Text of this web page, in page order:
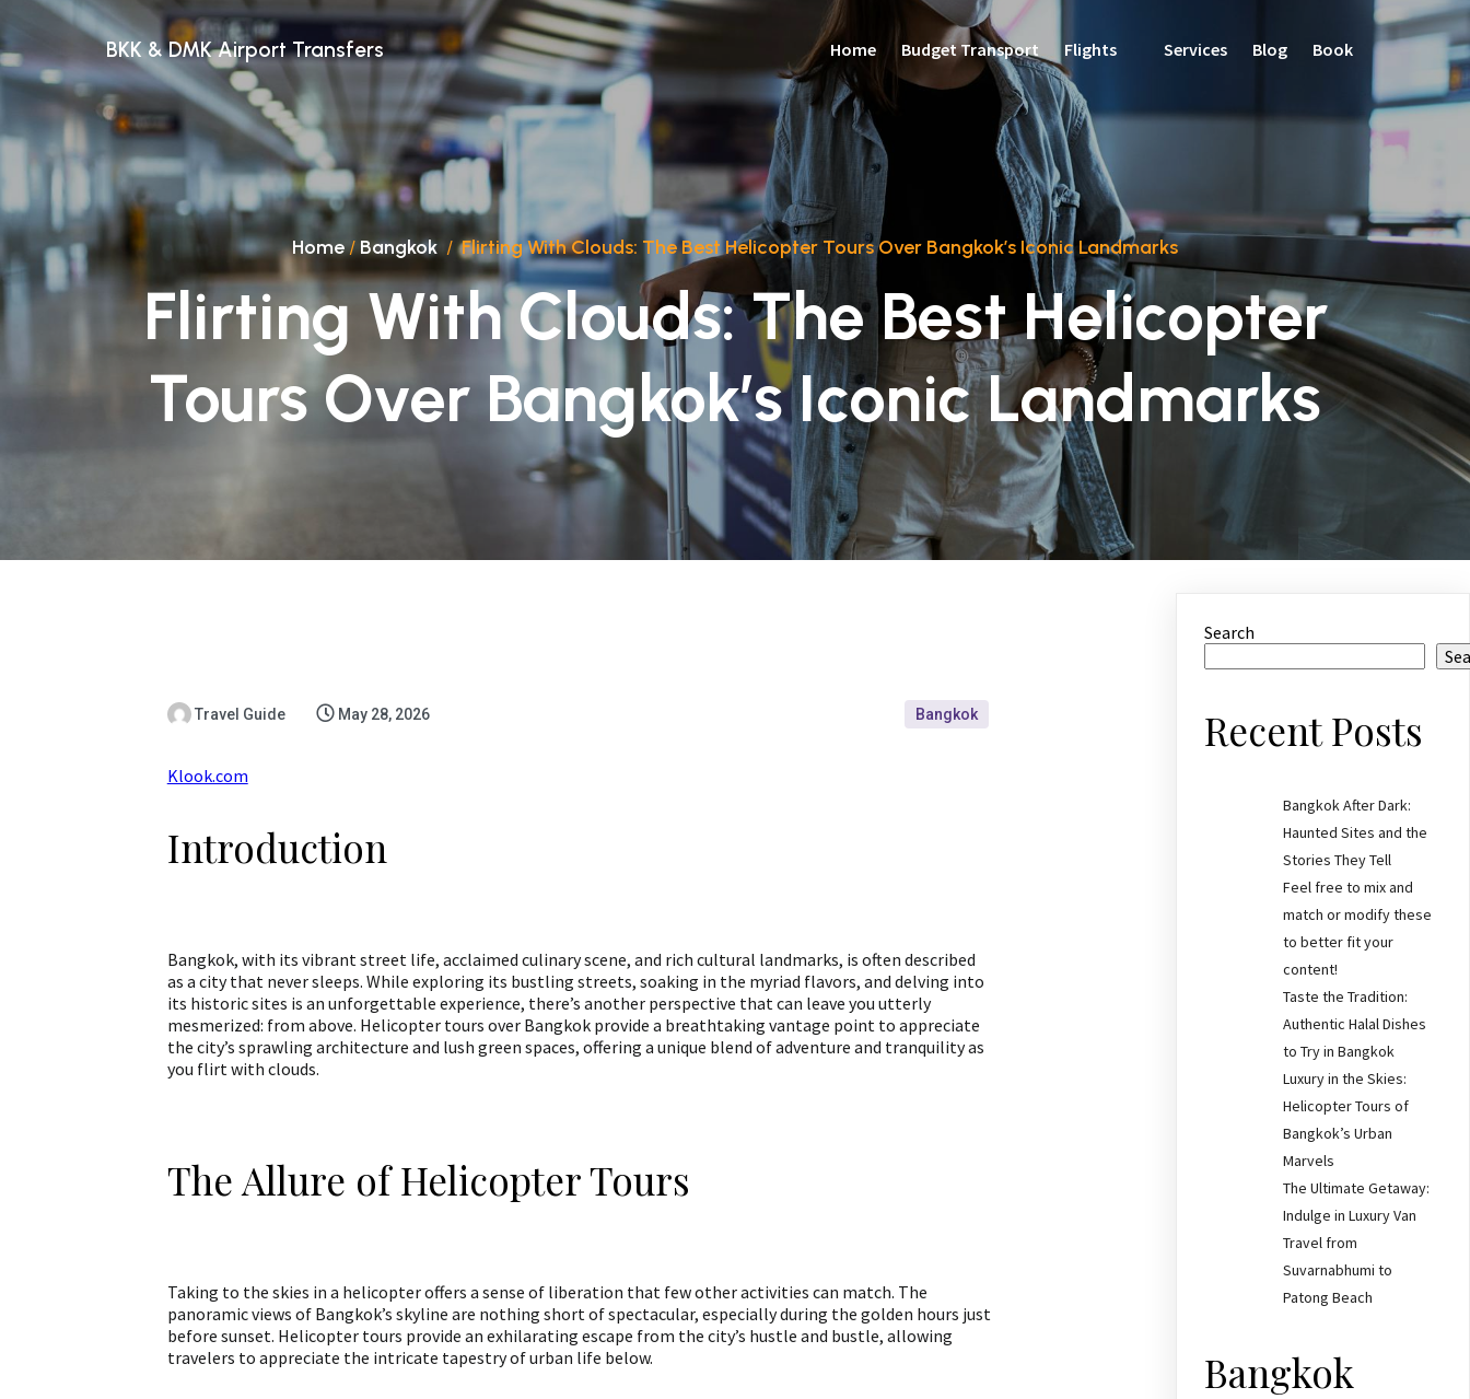
BKK & DMK Airport Transfers Home Budget Transport Flights Services Blog Book
Home/Bangkok / Flirting With Clouds: The Best Helicopter Tours Over Bangkok’s Iconic Landmarks
Flirting With Clouds: The Best Helicopter
Tours Over Bangkok’s Iconic Landmarks
Travel Guide May 28, 2026 Bangkok
Klook.com
Introduction
Bangkok, with its vibrant street life, acclaimed culinary scene, and rich cultural landmarks, is often described
as a city that never sleeps. While exploring its bustling streets, soaking in the myriad flavors, and delving into
its historic sites is an unforgettable experience, there’s another perspective that can leave you utterly
mesmerized: from above. Helicopter tours over Bangkok provide a breathtaking vantage point to appreciate
the city’s sprawling architecture and lush green spaces, offering a unique blend of adventure and tranquility as
you flirt with clouds.
The Allure of Helicopter Tours
Taking to the skies in a helicopter offers a sense of liberation that few other activities can match. The
panoramic views of Bangkok’s skyline are nothing short of spectacular, especially during the golden hours just
before sunset. Helicopter tours provide an exhilarating escape from the city’s hustle and bustle, allowing
travelers to appreciate the intricate tapestry of urban life below.
Search
Recent Posts
Bangkok After Dark:
Haunted Sites and the
Stories They Tell
Feel free to mix and
match or modify these
to better fit your
content!
Taste the Tradition:
Authentic Halal Dishes
to Try in Bangkok
Luxury in the Skies:
Helicopter Tours of
Bangkok’s Urban
Marvels
The Ultimate Getaway:
Indulge in Luxury Van
Travel from
Suvarnabhumi to
Patong Beach
Bangkok